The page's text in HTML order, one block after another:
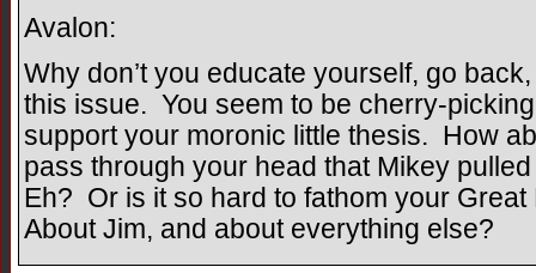
Avalon:
Why don’t you educate yourself, go
this issue. You seem to be cherry-
support your moronic little thesis. How
pass through your head that Mikey
Eh? Or is it so hard to fathom your
About Jim, and about everything else?